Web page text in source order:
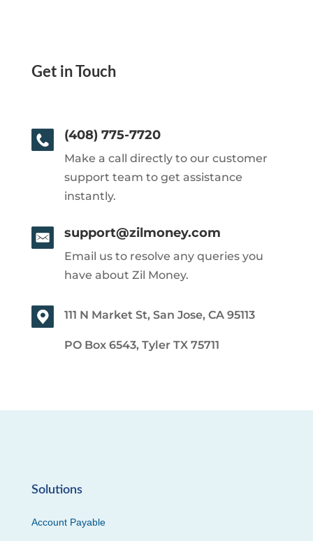
Get in Touch
(408) 775-7720
Make a call directly to our customer
support team to get assistance
instantly.
support@zilmoney.com
Email us to resolve any queries you
have about Zil Money.
111 N Market St, San Jose, CA 95113
PO Box 6543, Tyler TX 75711
Solutions
Account Payable